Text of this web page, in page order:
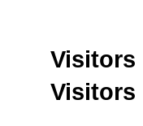
Visitors
Visitors